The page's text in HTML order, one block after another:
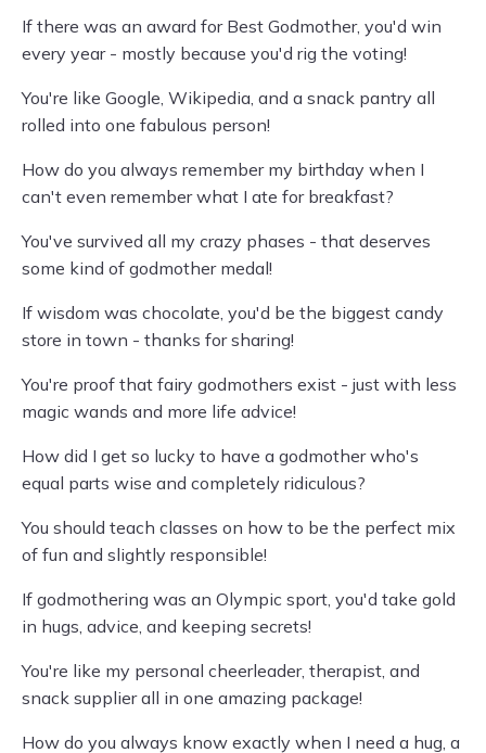
If there was an award for Best Godmother, you'd win
every year - mostly because you'd rig the voting!
You're like Google, Wikipedia, and a snack pantry all
rolled into one fabulous person!
How do you always remember my birthday when I
can't even remember what I ate for breakfast?
You've survived all my crazy phases - that deserves
some kind of godmother medal!
If wisdom was chocolate, you'd be the biggest candy
store in town - thanks for sharing!
You're proof that fairy godmothers exist - just with less
magic wands and more life advice!
How did I get so lucky to have a godmother who's
equal parts wise and completely ridiculous?
You should teach classes on how to be the perfect mix
of fun and slightly responsible!
If godmothering was an Olympic sport, you'd take gold
in hugs, advice, and keeping secrets!
You're like my personal cheerleader, therapist, and
snack supplier all in one amazing package!
How do you always know exactly when I need a hug, a